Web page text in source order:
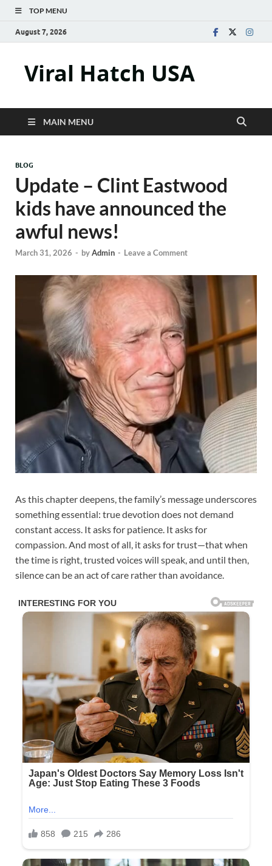
TOP MENU
August 7, 2026
Viral Hatch USA
MAIN MENU
BLOG
Update – Clint Eastwood
kids have announced the
awful news!
March 31, 2026 - byAdmin - Leave a Comment
As this chapter deepens, the family’s message underscores
something essential: true devotion does not demand
constant access. It asks for patience. It asks for
compassion. And most of all, it asks for trust—that when
the time is right, trusted voices will speak, and until then,
silence can be an act of care rather than avoidance.